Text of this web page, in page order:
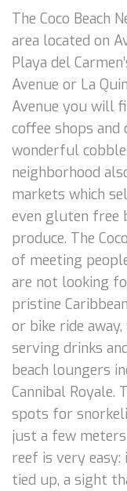
The Coco Beach
area located on
Playa del
Avenue or La
Avenue you will
coffee shops and
wonderful
neighborhood
markets which
even gluten free
produce. The
of meeting
are not looking
pristine
or bike ride
serving drinks
beach loungers
Cannibal Royale.
spots for
just a few
reef is very
tied up, a sight